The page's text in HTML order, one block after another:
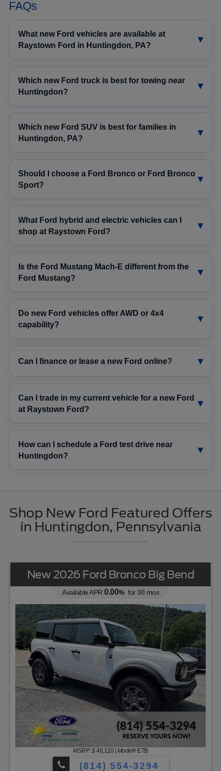
FAQs
What new Ford vehicles are available at
Raystown Ford in Huntingdon, PA?
Which new Ford truck is best for towing near
Huntingdon?
Which new Ford SUV is best for families in
Huntingdon, PA?
Should I choose a Ford Bronco or Ford Bronco
Sport?
What Ford hybrid and electric vehicles can I
shop at Raystown Ford?
Is the Ford Mustang Mach-E different from the
Ford Mustang?
Do new Ford vehicles offer AWD or 4x4
capability?
Can I finance or lease a new Ford online?
Can I trade in my current vehicle for a new Ford
at Raystown Ford?
How can I schedule a Ford test drive near
Huntingdon?
Shop New Ford Featured Offers
in Huntingdon, Pennsylvania
New 2026 Ford Bronco Big Bend
Available APR 0.00% for38 mos
MSRP: $48,120 Model#E7B
(814) 554-3294